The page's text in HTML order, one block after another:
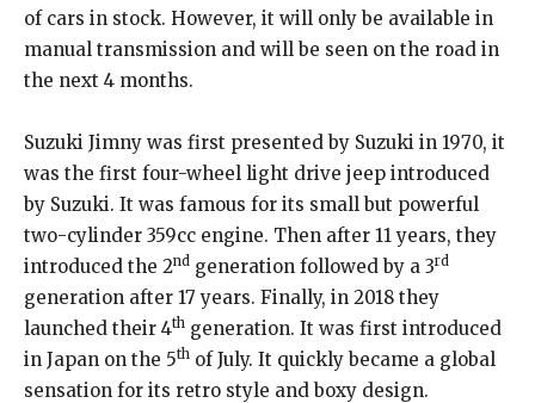
of cars in stock. However, it will only be available in
manual transmission and will be seen on the road in
the next 4 months.
Suzuki Jimny was first presented by Suzuki in 1970, it
was the first four-wheel light drive jeep introduced
by Suzuki. It was famous for its small but powerful
two-cylinder 359cc engine. Then after 11 years, they
introduced the 2nd generation followed by a 3rd
generation after 17 years. Finally, in 2018 they
launched their 4th generation. It was first introduced
in Japan on the 5th of July. It quickly became a global
sensation for its retro style and boxy design.